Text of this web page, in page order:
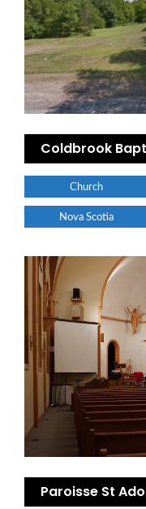
Coldbrook
Church
Nova Scotia
Paroisse St